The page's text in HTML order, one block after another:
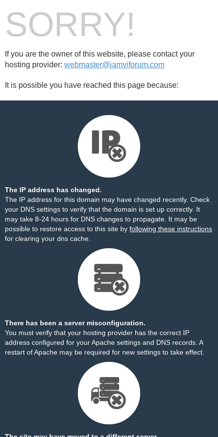
SORRY!
If you are the owner of this website, please contact your
hosting provider: webmaster@jamviforum.com
It is possible you have reached this page because:
The IP address has changed.
The IP address for this domain may have changed recently. Check
your DNS settings to verify that the domain is set up correctly. It
may take 8-24 hours for DNS changes to propagate. It may be
possible to restore access to this site by following these instructions
for clearing your dns cache.
There has been a server misconfiguration.
You must verify that your hosting provider has the correct IP
address configured for your Apache settings and DNS records. A
restart of Apache may be required for new settings to take effect.